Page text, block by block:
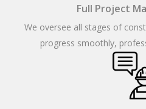
Full Project
We oversee all stages of
progress smoothly,